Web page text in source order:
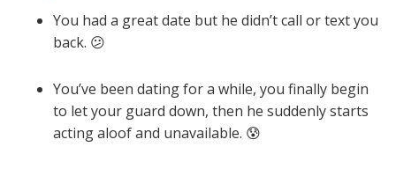
You had a great date but he didn’t call or text you
back. 😕
You’ve been dating for a while, you finally begin
to let your guard down, then he suddenly starts
acting aloof and unavailable. 😰